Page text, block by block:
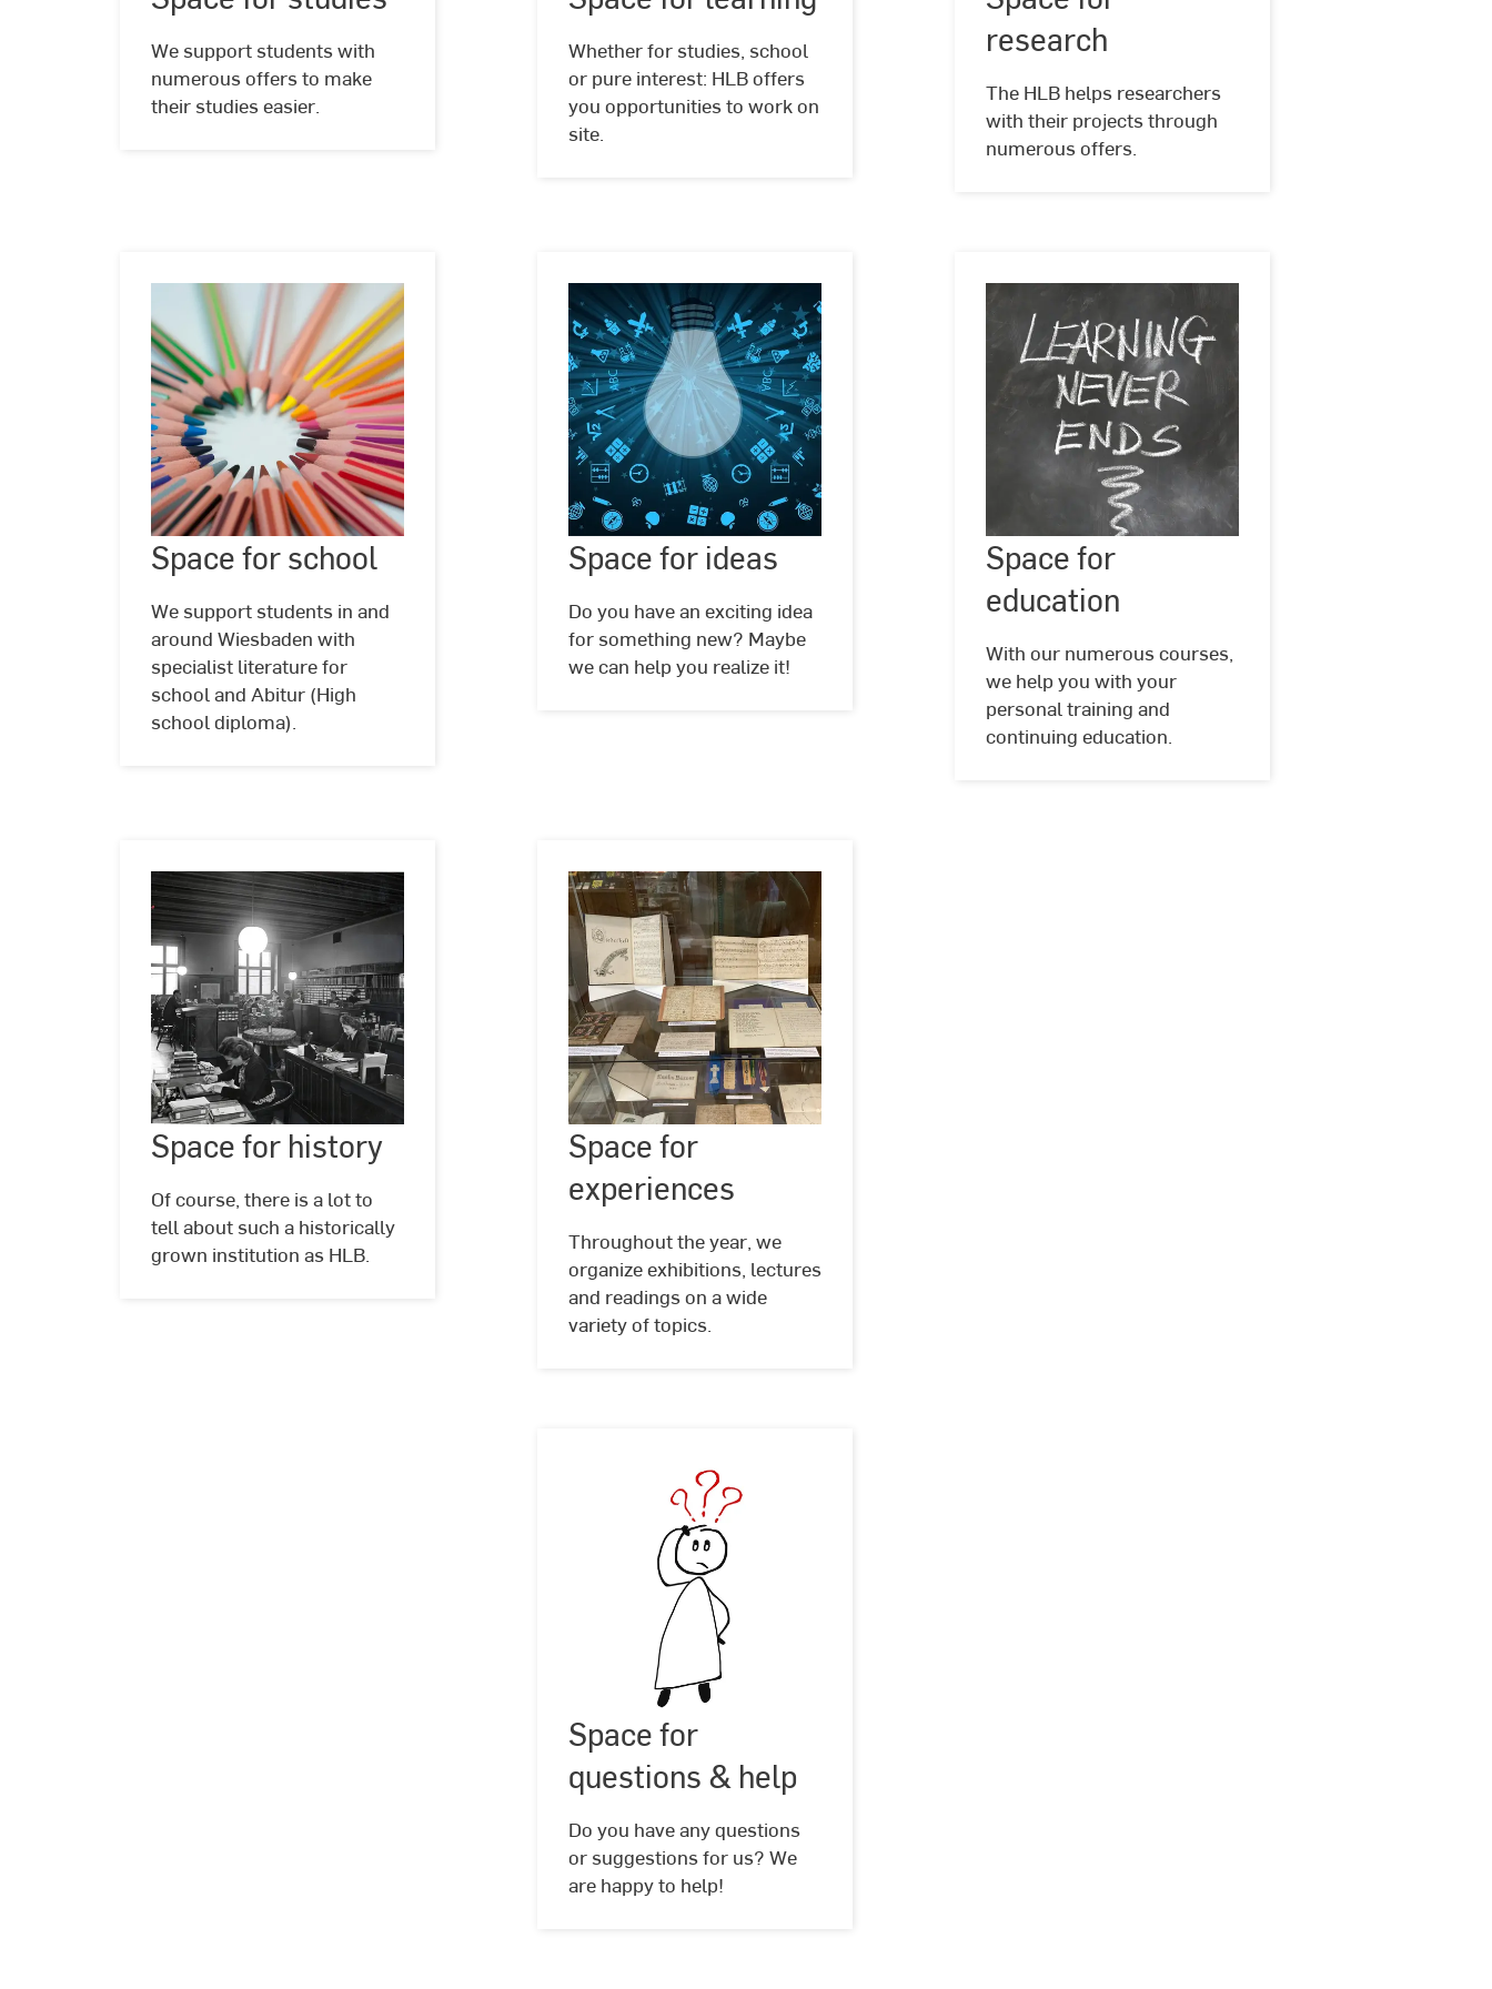
We support students with
numerous offers to make
their studies easier.
Schlote
Whether for studies, school
or pure interest: HLB offers
you opportunities to work on
site.
@
unsplash
research
The HLB helps researchers
with their projects through
numerous offers.
©
Kostenlos
zu
im
Rahmen
der
Unsplash
Lizenz
Space for school
We support students in and
around Wiesbaden with
specialist literature for
school and Abitur (High
school diploma).
Space
for
school
©
Harish
Sharma
pixabay
Space for ideas
Do you have an exciting idea
for something new? Maybe
we can help you realize it!
Space
for
ideas
©
Geralt
@
pixabay
Space for
education
With our numerous courses,
we help you with your
personal training and
continuing education.
Space
for
©
Hochschul-
und
RheinMain
Space for history
Of course, there is a lot to
tell about such a historically
grown institution as HLB.
Space
for
history
©
Hochschul-
und
Landesbibliothek
RheinMain
Space for
experiences
Throughout the year, we
organize exhibitions, lectures
and readings on a wide
variety of topics.
Space
for
©
ElisaRiva
@
Pixabay
Space for
questions & help
Do you have any questions
or suggestions for us? We
are happy to help!
Space
&